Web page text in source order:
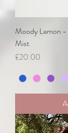
Moody Lemon
Mist
Price
£20.00